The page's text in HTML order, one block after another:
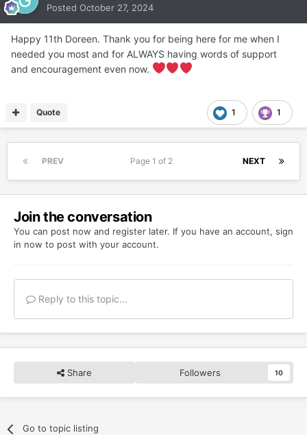
Posted October 27, 2024
Happy 11th Doreen. Thank you for being here for me when I
needed you most and for ALWAYS having words of support
and encouragement even now.
1 1
Quote
PREV NEXT
Page 1 of 2
Join the conversation
You can post now and register later. If you have an account, sign
in now to post with your account.
Reply to this topic...
Share Followers 10
Go to topic listing